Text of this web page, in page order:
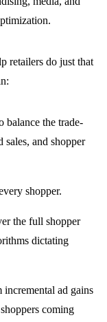
retailers do just that
balance the trade-
sales, and shopper
shopper.
the full shopper
dictating
ad gains
coming